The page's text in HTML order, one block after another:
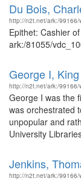
Du Bois,
http://n2t.net/ark:/99166/
Epithet: Cashier
ark:/81055/
George I,
http://n2t.net/ark:/99166/
George I was the
was orchestrated
unpopular and
University
Jenkins,
http://n2t.net/ark:/99166/